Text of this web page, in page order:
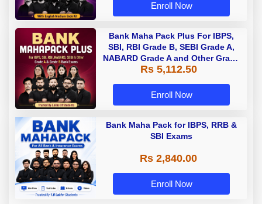
Enroll Now
Bank Maha Pack Plus For IBPS,
SBI, RBI Grade B, SEBI Grade A,
NABARD Grade A and Other Grade
A & Grade B Bank Exams
Rs 5,112.50
Enroll Now
Bank Maha Pack for IBPS, RRB &
SBI Exams
Rs 2,840.00
Enroll Now